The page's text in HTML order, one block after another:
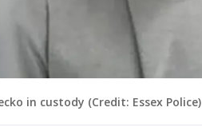
in custody (Credit: Essex Police)